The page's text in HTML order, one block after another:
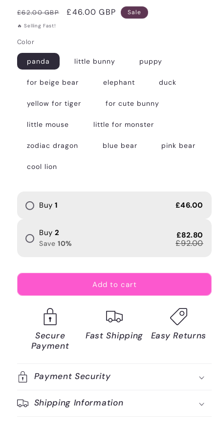
Regular
price
£62.00 GBP
Sale
£46.00 GBP Sale
🔥 Selling Fast!
Color
panda little bunny puppy
for beige bear elephant duck
yellow for tiger for cute bunny
little mouse little for monster
zodiac dragon blue bear pink bear
cool lion
Buy 1 £46.00
Buy 2
Save 10%
£82.80
£92.00
Add to cart
Secure
Payment
Fast Shipping Easy Returns
Payment Security
Shipping Information